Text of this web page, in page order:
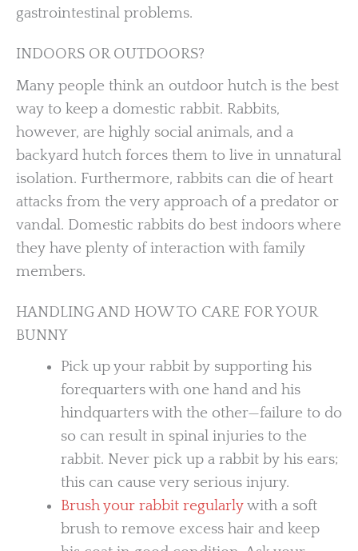
gastrointestinal problems.
INDOORS OR OUTDOORS?
Many people think an outdoor hutch is the best
way to keep a domestic rabbit. Rabbits,
however, are highly social animals, and a
backyard hutch forces them to live in unnatural
isolation. Furthermore, rabbits can die of heart
attacks from the very approach of a predator or
vandal. Domestic rabbits do best indoors where
they have plenty of interaction with family
members.
HANDLING AND HOW TO CARE FOR YOUR
BUNNY
Pick up your rabbit by supporting his
forequarters with one hand and his
hindquarters with the other—failure to do
so can result in spinal injuries to the
rabbit. Never pick up a rabbit by his ears;
this can cause very serious injury.
Brush your rabbit regularlywith a soft
brush to remove excess hair and keep